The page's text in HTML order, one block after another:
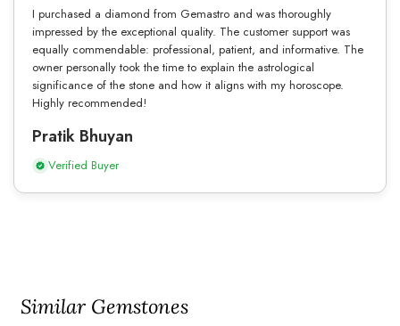
I purchased a diamond from Gemastro and was thoroughly
impressed by the exceptional quality. The customer support was
equally commendable: professional, patient, and informative. The
owner personally took the time to explain the astrological
significance of the stone and how it aligns with my horoscope.
Highly recommended!
Pratik Bhuyan
Verified Buyer
Similar Gemstones